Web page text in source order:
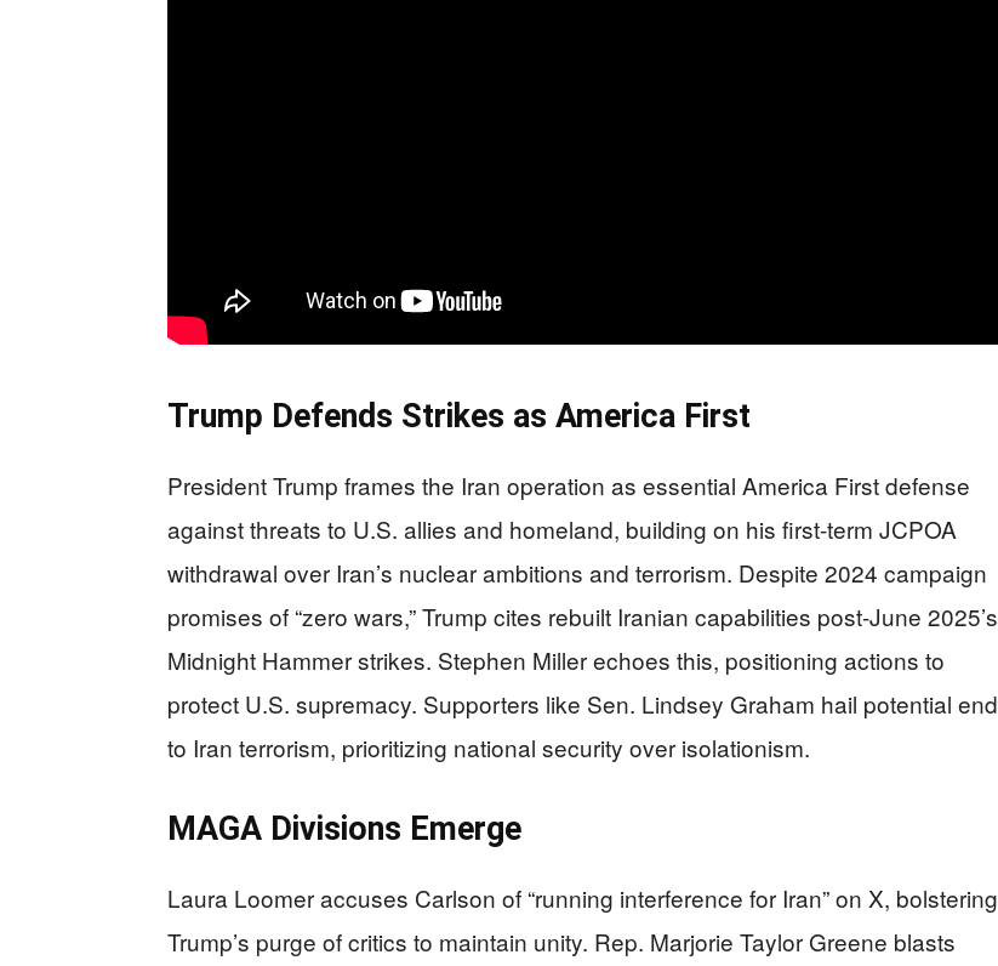
Trump Defends Strikes as America First
President Trump frames the Iran operation as essential America First defense
against threats to U.S. allies and homeland, building on his first-term JCPOA
withdrawal over Iran’s nuclear ambitions and terrorism. Despite 2024 campaign
promises of “zero wars,” Trump cites rebuilt Iranian capabilities post-June 2025’s
Midnight Hammer strikes. Stephen Miller echoes this, positioning actions to
protect U.S. supremacy. Supporters like Sen. Lindsey Graham hail potential end
to Iran terrorism, prioritizing national security over isolationism.
MAGA Divisions Emerge
Laura Loomer accuses Carlson of “running interference for Iran” on X, bolstering
Trump’s purge of critics to maintain unity. Rep. Marjorie Taylor Greene blasts